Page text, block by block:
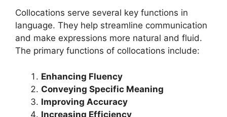
Collocations serve several key functions in
language. They help streamline communication
and make expressions more natural and fluid.
The primary functions of collocations include:
Enhancing Fluency
Conveying Specific Meaning
Improving Accuracy
Increasing Efficiency